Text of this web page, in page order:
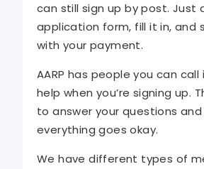
can still sign up by post. Just
application form, fill it in, and
with your payment.
AARP has people you can
help when you’re signing up.
to answer your questions
everything goes okay.
We have different types of